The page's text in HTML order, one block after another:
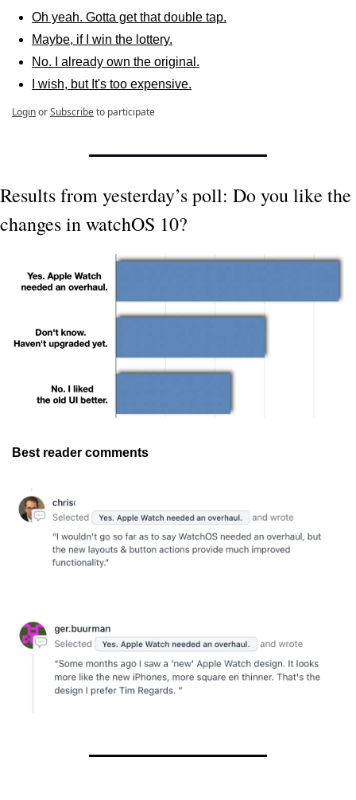
Oh yeah. Gotta get that double tap.
Maybe, if I win the lottery.
No. I already own the original.
I wish, but It's too expensive.
LoginorSubscribeto participate
Results from yesterday’s poll: Do you like the
changes in watchOS 10?
Best reader comments